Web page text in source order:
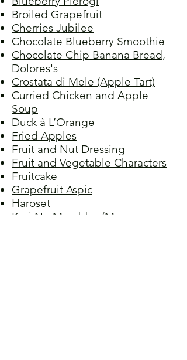
Broiled Grapefruit
Cherries Jubilee
Chocolate Blueberry Smoothie
Chocolate Chip Banana Bread,
Dolores's
Crostata di Mele (Apple Tart)
Curried Chicken and Apple
Soup
Duck à L’Orange
Fried Apples
Fruit and Nut Dressing
Fruit and Vegetable Characters
Fruitcake
Grapefruit Aspic
Haroset
Keri No Murabbo (Mango